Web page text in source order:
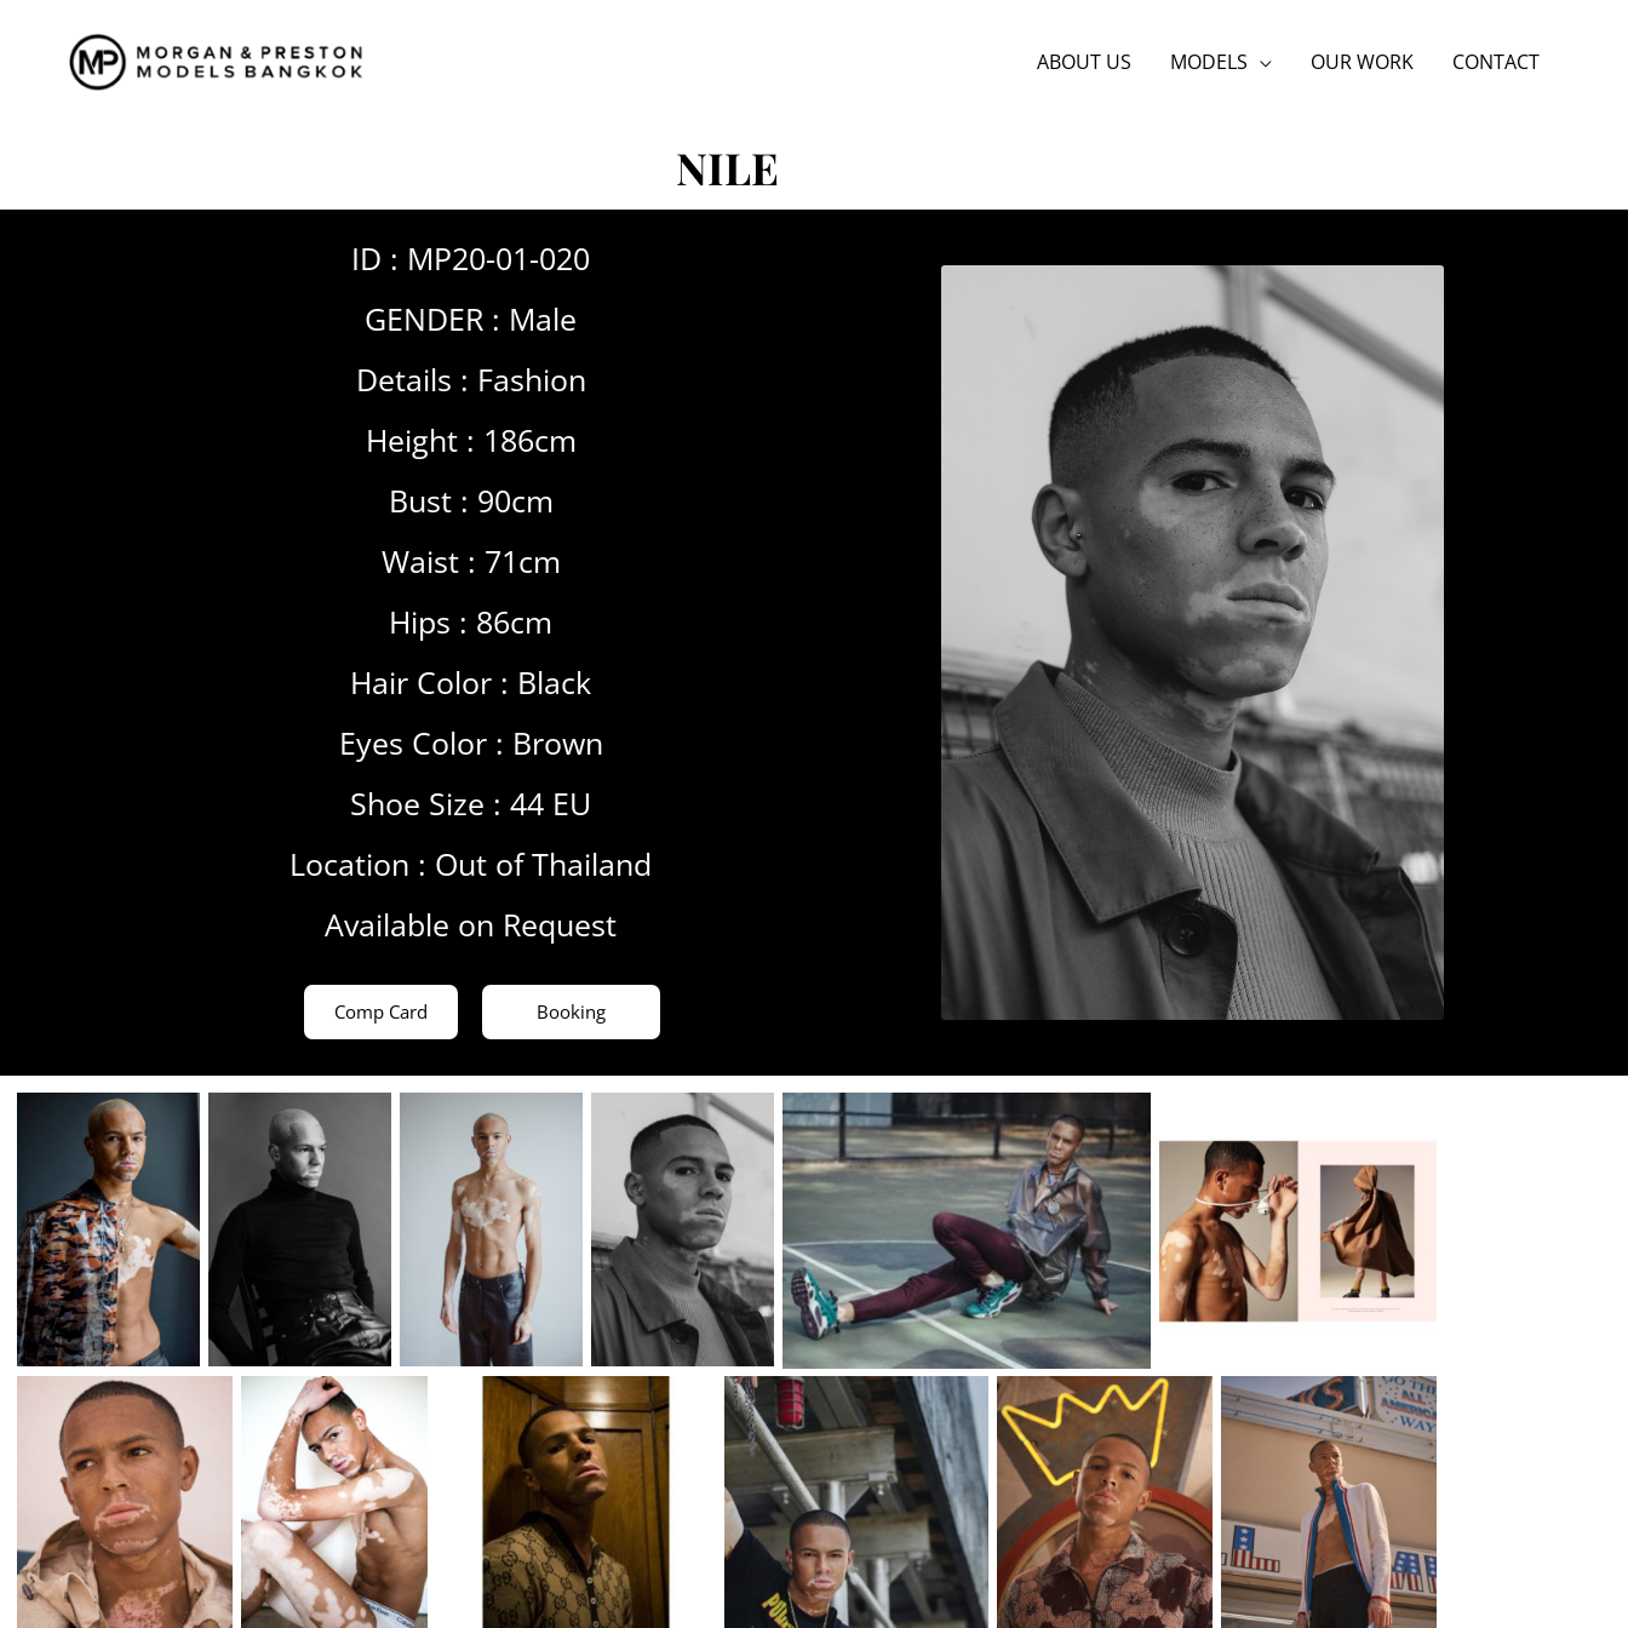
content
ABOUT US MODELS OUR WORK CONTACT
NILE
ID : MP20-01-020
GENDER : Male
Details : Fashion
Height : 186cm
Bust : 90cm
Waist : 71cm
Hips : 86cm
Hair Color : Black
Eyes Color : Brown
Shoe Size : 44 EU
Location : Out of Thailand
Available on Request
Comp Card Booking